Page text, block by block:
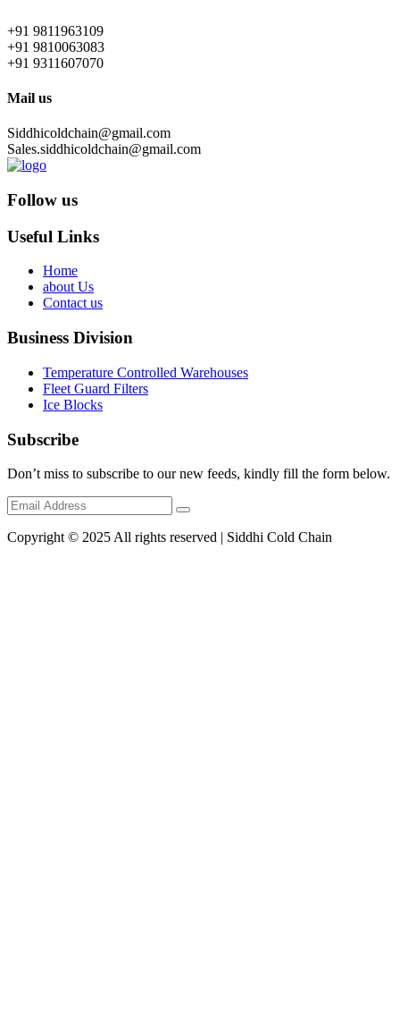
+91 9811963109
+91 9810063083
+91 9311607070
Mail us
Siddhicoldchain@gmail.com
Sales.siddhicoldchain@gmail.com
Follow us
Useful Links
Home
about Us
Contact us
Business Division
Temperature Controlled Warehouses
Fleet Guard Filters
Ice Blocks
Subscribe
Don’t miss to subscribe to our new feeds, kindly fill the form below.
Copyright © 2025 All rights reserved | Siddhi Cold Chain